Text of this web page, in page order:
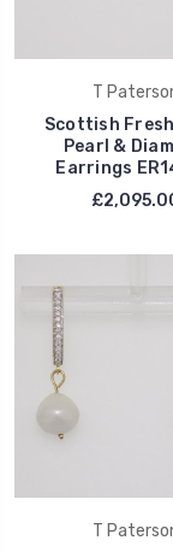
T
Scottish
Pearl &
Earrings
T